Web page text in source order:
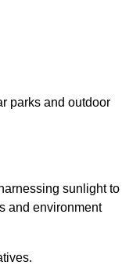
parks and outdoor
sunlight to
and environment